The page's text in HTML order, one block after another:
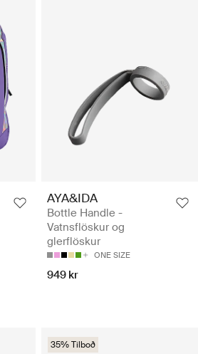
AYA&IDA
Bottle Handle -
Vatnsflöskur og
glerflöskur
ONE SIZE
949 kr
35% Tilboð